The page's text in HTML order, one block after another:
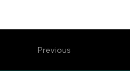
Previous